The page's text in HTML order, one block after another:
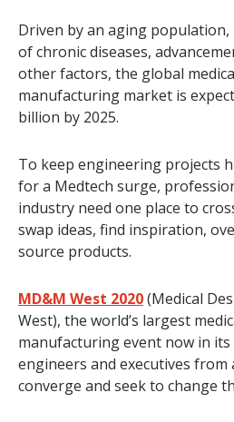
Driven by an aging population,
of chronic diseases,
other factors, the global
manufacturing market is
billion by 2025.
To keep engineering projects
for a Medtech surge,
industry need one place to
swap ideas, find inspiration,
source products.
MD&M West 2020(Medical
West), the world’s largest
manufacturing event now in its
engineers and executives from
converge and seek to change